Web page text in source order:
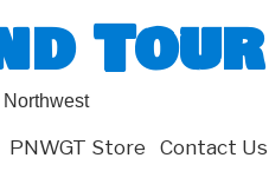
Tour
PNWGT Store Contact Us